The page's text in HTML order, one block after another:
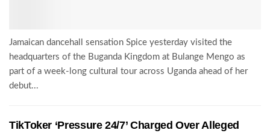
Jamaican dancehall sensation Spice yesterday visited the
headquarters of the Buganda Kingdom at Bulange Mengo as
part of a week-long cultural tour across Uganda ahead of her
debut...
TikToker ‘Pressure 24/7’ Charged Over Alleged